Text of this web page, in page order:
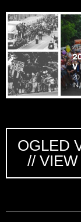
OGLED
//